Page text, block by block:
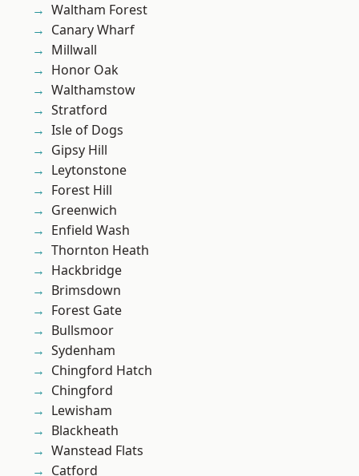
Waltham Forest
Canary Wharf
Millwall
Honor Oak
Walthamstow
Stratford
Isle of Dogs
Gipsy Hill
Leytonstone
Forest Hill
Greenwich
Enfield Wash
Thornton Heath
Hackbridge
Brimsdown
Forest Gate
Bullsmoor
Sydenham
Chingford Hatch
Chingford
Lewisham
Blackheath
Wanstead Flats
Catford